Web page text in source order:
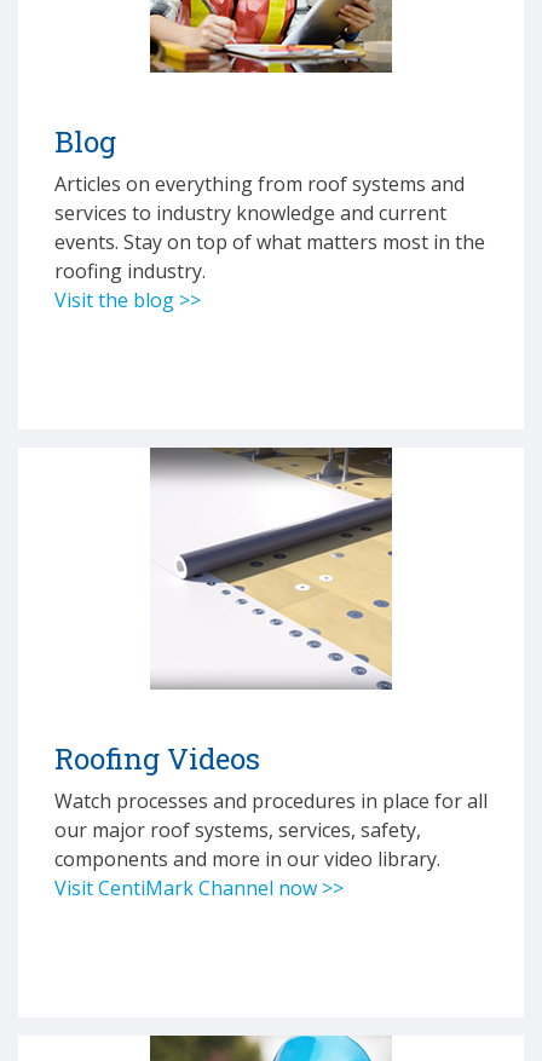
Blog
Articles on everything from roof systems and
services to industry knowledge and current
events. Stay on top of what matters most in the
roofing industry.
Visit the blog >>
Roofing Videos
Watch processes and procedures in place for all
our major roof systems, services, safety,
components and more in our video library.
Visit CentiMark Channel now >>